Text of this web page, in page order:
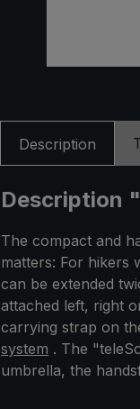
Description
Description
The compact and
matters: For hikers
can be extended
attached left, right
carrying strap on
system . The
umbrella, the